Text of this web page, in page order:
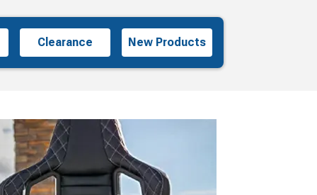
Clearance New Products